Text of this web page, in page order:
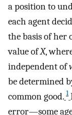
a position to
each agent
the basis of her
value ofX,
independent of
be determined
common good. 1
error—some